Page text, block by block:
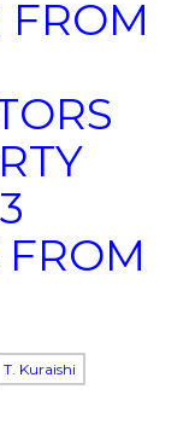
FROM
T. Kuraishi